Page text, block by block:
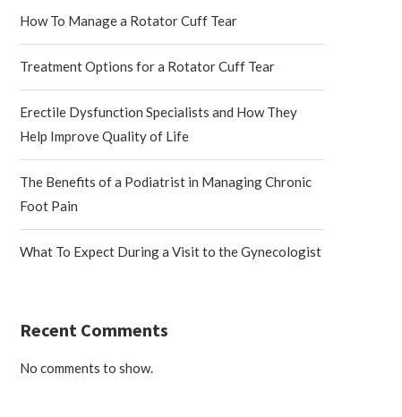
How To Manage a Rotator Cuff Tear
Treatment Options for a Rotator Cuff Tear
Erectile Dysfunction Specialists and How They
Help Improve Quality of Life
The Benefits of a Podiatrist in Managing Chronic
Foot Pain
What To Expect During a Visit to the Gynecologist
Recent Comments
No comments to show.